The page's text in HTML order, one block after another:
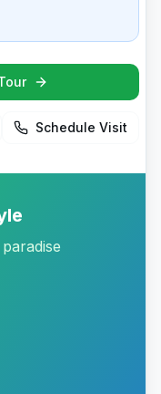
Schedule Visit